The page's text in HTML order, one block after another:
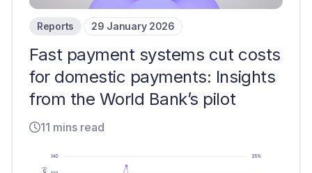
Reports 29 January 2026
Fast payment systems cut costs
for domestic payments: Insights
from the World Bank’s pilot
11 mins read